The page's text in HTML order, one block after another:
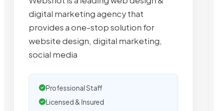
digital marketing agency that
provides a one-stop solution for
website design, digital marketing,
social media
Professional Staff
Licensed & Insured